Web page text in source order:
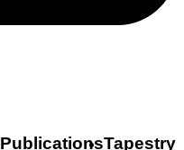
PublicationsTapestry